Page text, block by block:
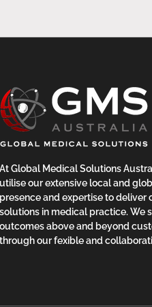
At Global Medical Solutions
utilise our extensive local and
presence and expertise to deliver
solutions in medical practice. We
outcomes above and beyond
through our fexible and